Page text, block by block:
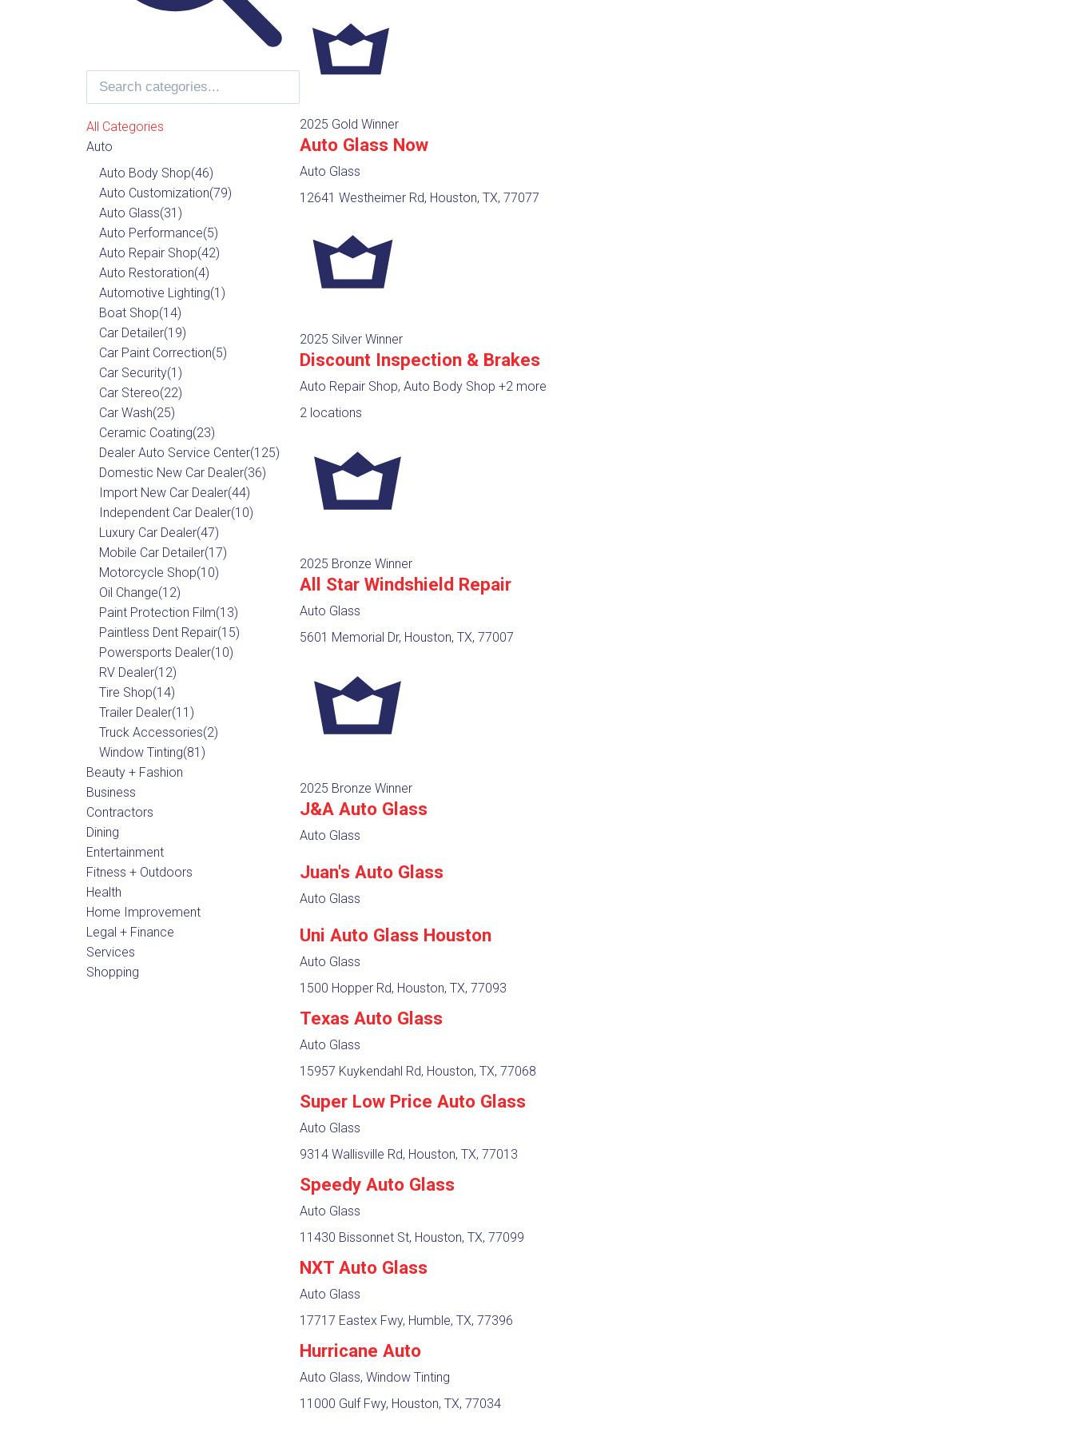
All Categories
Auto
Auto Body Shop(46)
Auto Customization(79)
Auto Glass(31)
Auto Performance(5)
Auto Repair Shop(42)
Auto Restoration(4)
Automotive Lighting(1)
Boat Shop(14)
Car Detailer(19)
Car Paint Correction(5)
Car Security(1)
Car Stereo(22)
Car Wash(25)
Ceramic Coating(23)
Dealer Auto Service Center(125)
Domestic New Car Dealer(36)
Import New Car Dealer(44)
Independent Car Dealer(10)
Luxury Car Dealer(47)
Mobile Car Detailer(17)
Motorcycle Shop(10)
Oil Change(12)
Paint Protection Film(13)
Paintless Dent Repair(15)
Powersports Dealer(10)
RV Dealer(12)
Tire Shop(14)
Trailer Dealer(11)
Truck Accessories(2)
Window Tinting(81)
Beauty + Fashion
Business
Contractors
Dining
Entertainment
Fitness + Outdoors
Health
Home Improvement
Legal + Finance
Services
Shopping
2025 Gold Winner
Auto Glass Now
Auto Glass
12641 Westheimer Rd, Houston, TX, 77077
2025 Silver Winner
Discount Inspection & Brakes
Auto Repair Shop, Auto Body Shop +2 more
2 locations
2025 Bronze Winner
All Star Windshield Repair
Auto Glass
5601 Memorial Dr, Houston, TX, 77007
2025 Bronze Winner
J&A Auto Glass
Auto Glass
Juan's Auto Glass
Auto Glass
Uni Auto Glass Houston
Auto Glass
1500 Hopper Rd, Houston, TX, 77093
Texas Auto Glass
Auto Glass
15957 Kuykendahl Rd, Houston, TX, 77068
Super Low Price Auto Glass
Auto Glass
9314 Wallisville Rd, Houston, TX, 77013
Speedy Auto Glass
Auto Glass
11430 Bissonnet St, Houston, TX, 77099
NXT Auto Glass
Auto Glass
17717 Eastex Fwy, Humble, TX, 77396
Hurricane Auto
Auto Glass, Window Tinting
11000 Gulf Fwy, Houston, TX, 77034